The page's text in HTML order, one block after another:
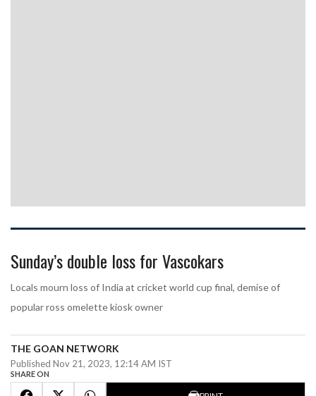
Sunday’s double loss for Vascokars
Locals mourn loss of India at cricket world cup final, demise of
popular ross omelette kiosk owner
THE GOAN NETWORK
Published Nov 21, 2023, 12:14 AM IST
SHARE ON